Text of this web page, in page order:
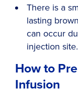
There is a
lasting
can occur
injection site.
How to
Infusion